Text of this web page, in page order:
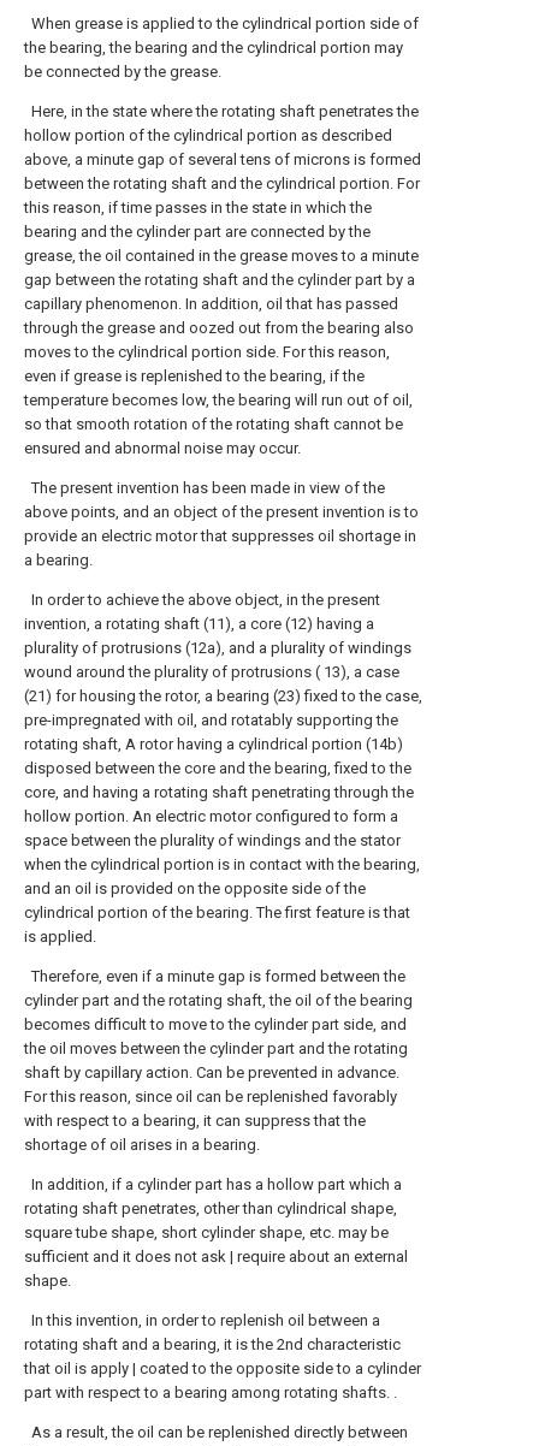
When grease is applied to the cylindrical portion side of
the bearing, the bearing and the cylindrical portion may
be connected by the grease.
Here, in the state where the rotating shaft penetrates the
hollow portion of the cylindrical portion as described
above, a minute gap of several tens of microns is formed
between the rotating shaft and the cylindrical portion. For
this reason, if time passes in the state in which the
bearing and the cylinder part are connected by the
grease, the oil contained in the grease moves to a minute
gap between the rotating shaft and the cylinder part by a
capillary phenomenon. In addition, oil that has passed
through the grease and oozed out from the bearing also
moves to the cylindrical portion side. For this reason,
even if grease is replenished to the bearing, if the
temperature becomes low, the bearing will run out of oil,
so that smooth rotation of the rotating shaft cannot be
ensured and abnormal noise may occur.
The present invention has been made in view of the
above points, and an object of the present invention is to
provide an electric motor that suppresses oil shortage in
a bearing.
In order to achieve the above object, in the present
invention, a rotating shaft (11), a core (12) having a
plurality of protrusions (12a), and a plurality of windings
wound around the plurality of protrusions ( 13), a case
(21) for housing the rotor, a bearing (23) fixed to the case,
pre-impregnated with oil, and rotatably supporting the
rotating shaft, A rotor having a cylindrical portion (14b)
disposed between the core and the bearing, fixed to the
core, and having a rotating shaft penetrating through the
hollow portion. An electric motor configured to form a
space between the plurality of windings and the stator
when the cylindrical portion is in contact with the bearing,
and an oil is provided on the opposite side of the
cylindrical portion of the bearing. The first feature is that
is applied.
Therefore, even if a minute gap is formed between the
cylinder part and the rotating shaft, the oil of the bearing
becomes difficult to move to the cylinder part side, and
the oil moves between the cylinder part and the rotating
shaft by capillary action. Can be prevented in advance.
For this reason, since oil can be replenished favorably
with respect to a bearing, it can suppress that the
shortage of oil arises in a bearing.
In addition, if a cylinder part has a hollow part which a
rotating shaft penetrates, other than cylindrical shape,
square tube shape, short cylinder shape, etc. may be
sufficient and it does not ask | require about an external
shape.
In this invention, in order to replenish oil between a
rotating shaft and a bearing, it is the 2nd characteristic
that oil is apply | coated to the opposite side to a cylinder
part with respect to a bearing among rotating shafts. .
As a result, the oil can be replenished directly between